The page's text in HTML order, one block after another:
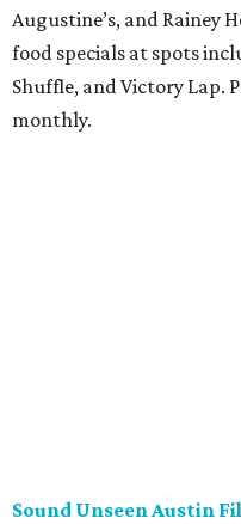
Augustine’s, and Rainey
food specials at spots
Shuffle, and Victory Lap.
monthly.
Hawkes and queer music